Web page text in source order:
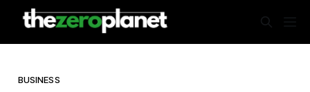
BUSINESS